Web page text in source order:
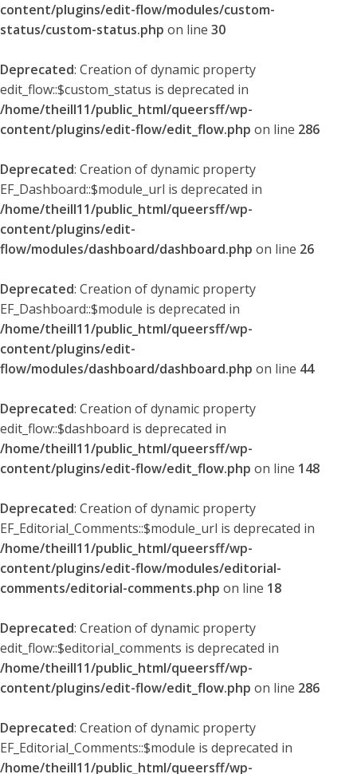
content/plugins/edit-flow/modules/custom-
status/custom-status.php on line 30
Deprecated: Creation of dynamic property
edit_flow::$custom_status is deprecated in
/home/theill11/public_html/queersff/wp-
content/plugins/edit-flow/edit_flow.php on line 286
Deprecated: Creation of dynamic property
EF_Dashboard::$module_url is deprecated in
/home/theill11/public_html/queersff/wp-
content/plugins/edit-
flow/modules/dashboard/dashboard.php on line 26
Deprecated: Creation of dynamic property
EF_Dashboard::$module is deprecated in
/home/theill11/public_html/queersff/wp-
content/plugins/edit-
flow/modules/dashboard/dashboard.php on line 44
Deprecated: Creation of dynamic property
edit_flow::$dashboard is deprecated in
/home/theill11/public_html/queersff/wp-
content/plugins/edit-flow/edit_flow.php on line 148
Deprecated: Creation of dynamic property
EF_Editorial_Comments::$module_url is deprecated in
/home/theill11/public_html/queersff/wp-
content/plugins/edit-flow/modules/editorial-
comments/editorial-comments.php on line 18
Deprecated: Creation of dynamic property
edit_flow::$editorial_comments is deprecated in
/home/theill11/public_html/queersff/wp-
content/plugins/edit-flow/edit_flow.php on line 286
Deprecated: Creation of dynamic property
EF_Editorial_Comments::$module is deprecated in
/home/theill11/public_html/queersff/wp-